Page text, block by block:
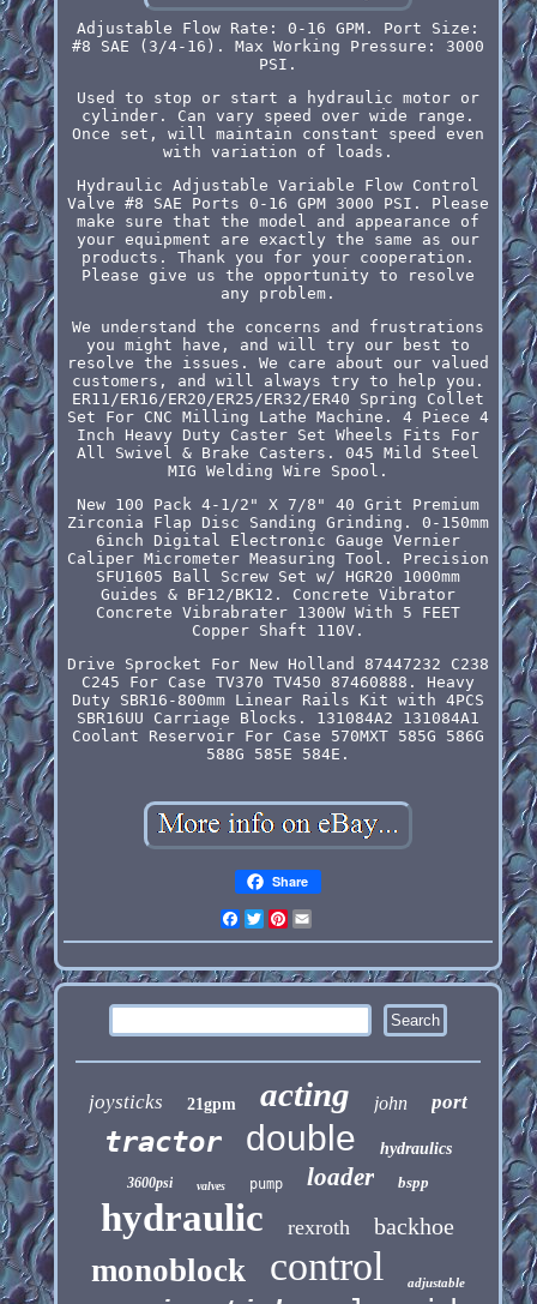
Adjustable Flow Rate: 0-16 GPM. Port Size:
#8 SAE (3/4-16). Max Working Pressure: 3000
PSI.
Used to stop or start a hydraulic motor or
cylinder. Can vary speed over wide range.
Once set, will maintain constant speed even
with variation of loads.
Hydraulic Adjustable Variable Flow Control
Valve #8 SAE Ports 0-16 GPM 3000 PSI. Please
make sure that the model and appearance of
your equipment are exactly the same as our
products. Thank you for your cooperation.
Please give us the opportunity to resolve
any problem.
We understand the concerns and frustrations
you might have, and will try our best to
resolve the issues. We care about our valued
customers, and will always try to help you.
ER11/ER16/ER20/ER25/ER32/ER40 Spring Collet
Set For CNC Milling Lathe Machine. 4 Piece 4
Inch Heavy Duty Caster Set Wheels Fits For
All Swivel & Brake Casters. 045 Mild Steel
MIG Welding Wire Spool.
New 100 Pack 4-1/2" X 7/8" 40 Grit Premium
Zirconia Flap Disc Sanding Grinding. 0-150mm
6inch Digital Electronic Gauge Vernier
Caliper Micrometer Measuring Tool. Precision
SFU1605 Ball Screw Set w/ HGR20 1000mm
Guides & BF12/BK12. Concrete Vibrator
Concrete Vibrabrater 1300W With 5 FEET
Copper Shaft 110V.
Drive Sprocket For New Holland 87447232 C238
C245 For Case TV370 TV450 87460888. Heavy
Duty SBR16-800mm Linear Rails Kit with 4PCS
SBR16UU Carriage Blocks. 131084A2 131084A1
Coolant Reservoir For Case 570MXT 585G 586G
588G 585E 584E.
Share
Facebook
Twitter
Pinterest
joysticks 21gpm acting john port
tractor double hydraulics
3600psi valves pump loader bspp
hydraulic rexroth backhoe
monoblock control adjustable